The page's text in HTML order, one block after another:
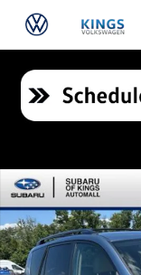
Skip to main content
Used 2009 Toyota